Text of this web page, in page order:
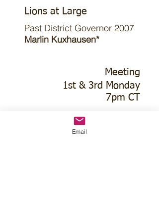
Lions at Large
Past District Governor 2007
Marlin Kuxhausen*
Meeting
1st & 3rd Monday
7pm CT
Email